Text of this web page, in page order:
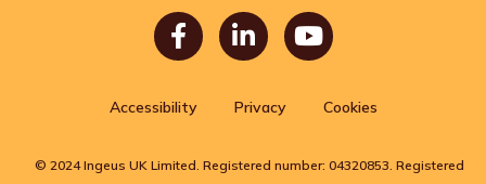
© 2024 Ingeus UK Limited. Registered number: 04320853. Registered
Accessibility Privacy Cookies
Facebook
LinkedInYoutube